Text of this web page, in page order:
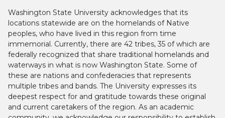
Washington State University acknowledges that its
locations statewide are on the homelands of Native
peoples, who have lived in this region from time
immemorial. Currently, there are 42 tribes, 35 of which are
federally recognized that share traditional homelands and
waterways in what is now Washington State. Some of
these are nations and confederacies that represents
multiple tribes and bands. The University expresses its
deepest respect for and gratitude towards these original
and current caretakers of the region. As an academic